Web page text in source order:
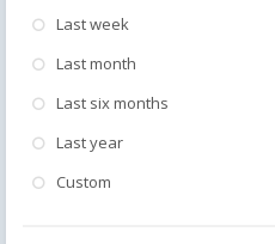
Last week
Last month
Last six months
Last year
Custom